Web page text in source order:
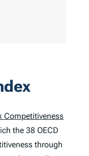
Competitiveness
the 38 OECD
through